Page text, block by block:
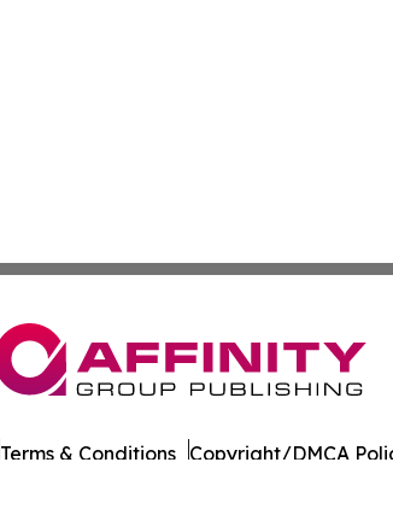
Terms & Conditions Copyright/DMCA